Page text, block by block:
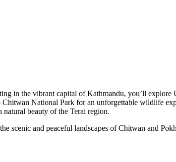
in the vibrant capital of Kathmandu, you’ll
National Park for an unforgettable wildlife
beauty of the Terai region.
scenic and peaceful landscapes of Chitwan and